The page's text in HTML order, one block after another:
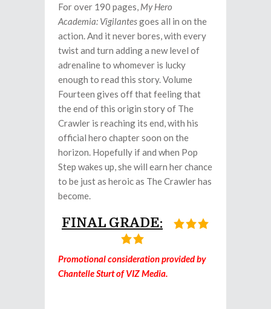
For over 190 pages, My Hero
Academia: Vigilantesgoes all in on the
action. And it never bores, with every
twist and turn adding a new level of
adrenaline to whomever is lucky
enough to read this story. Volume
Fourteen gives off that feeling that
the end of this origin story of The
Crawler is reaching its end, with his
official hero chapter soon on the
horizon. Hopefully if and when Pop
Step wakes up, she will earn her chance
to be just as heroic as The Crawler has
become.
FINAL GRADE:
Promotional consideration provided by
Chantelle Sturt of VIZ Media.